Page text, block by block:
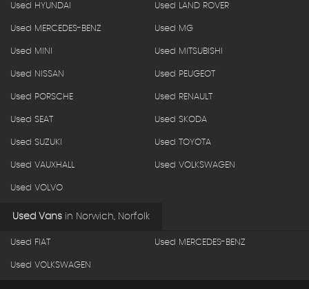
Used HYUNDAI Used LAND ROVER
Used MERCEDES-BENZ Used MG
Used MINI Used MITSUBISHI
Used NISSAN Used PEUGEOT
Used PORSCHE Used RENAULT
Used SEAT Used SKODA
Used SUZUKI Used TOYOTA
Used VAUXHALL Used VOLKSWAGEN
Used VOLVO
Used Vans in Norwich, Norfolk
Used FIAT Used MERCEDES-BENZ
Used VOLKSWAGEN